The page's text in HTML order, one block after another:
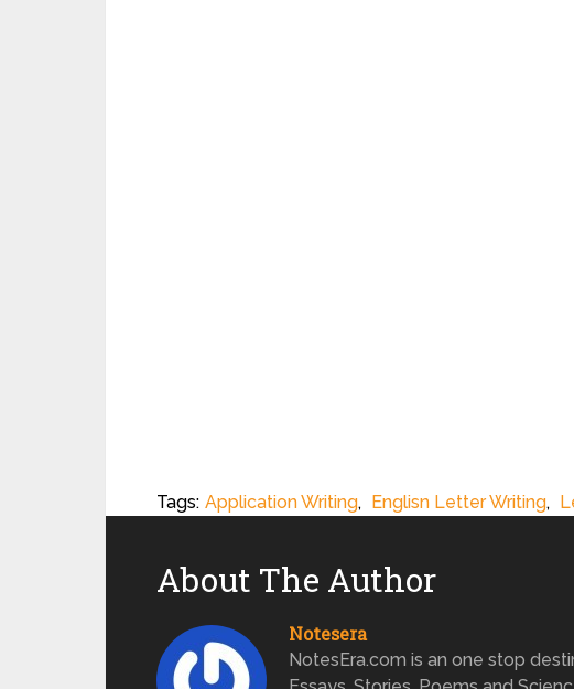
Tags: Application Writing, Englisn Letter Writing,
About The Author
Notesera
NotesEra.com is an one stop